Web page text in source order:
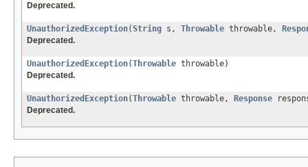
Deprecated.
UnauthorizedException(String s, Throwable throwable,
Deprecated.
UnauthorizedException(Throwable throwable)
Deprecated.
UnauthorizedException(Throwable throwable, Response
Deprecated.